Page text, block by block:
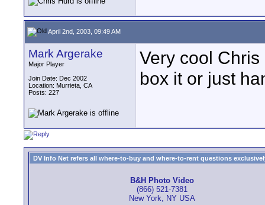
April 2nd, 2003, 09:49 AM
Mark Argerake
Major Player
Join Date: Dec 2002
Location: Murrieta, CA
Posts: 227
Very cool
box it or just
DV Info Net refers all where-to-buy and where-to-rent questions
B&H Photo Video
(866) 521-7381
New York, NY USA